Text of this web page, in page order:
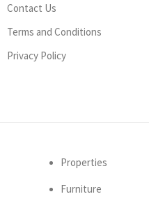
Contact Us
Terms and Conditions
Privacy Policy
Properties
Furniture